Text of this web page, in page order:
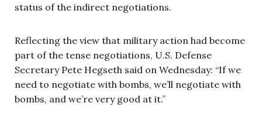
status of the indirect negotiations.
Reflecting the view that military action had become
part of the tense negotiations, U.S. Defense
Secretary Pete Hegseth said on Wednesday: “If we
need to negotiate with bombs, we’ll negotiate with
bombs, and we’re very good at it.”